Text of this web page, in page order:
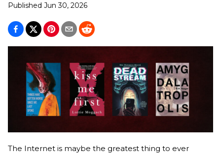
Published Jun 30, 2026
The Internet is maybe the greatest thing to ever